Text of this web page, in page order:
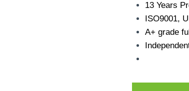
13 Years
ISO9001,
A+ grade